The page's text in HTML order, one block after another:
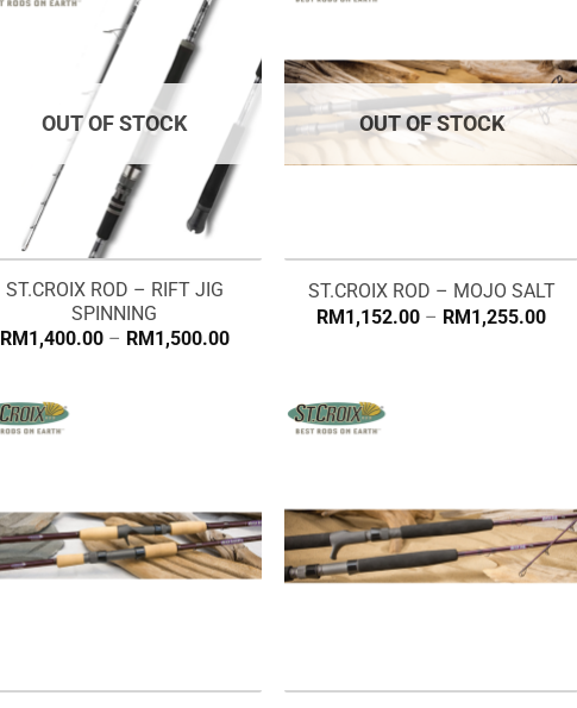
OUT OF STOCK
ST.CROIX ROD – RIFT JIG
SPINNING
RM1,400.00 – RM1,500.00Price
RM1,500.00
OUT OF STOCK
ST.CROIX ROD – MOJO SALT
RM1,152.00 – RM1,255.00Price